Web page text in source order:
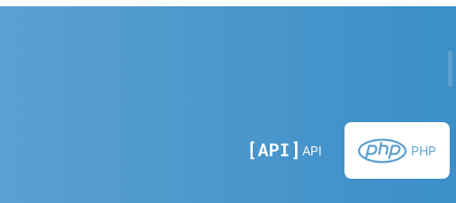
API PHP